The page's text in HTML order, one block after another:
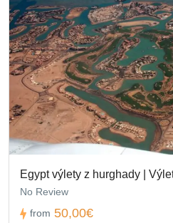
Egypt výlety z hurghady |
No Review
from 50,00€